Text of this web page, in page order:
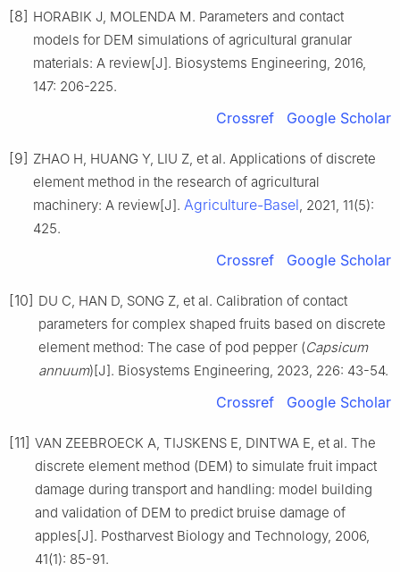
[8] HORABIK J, MOLENDA M. Parameters and contact
models for DEM simulations of agricultural granular
materials: A review[J]. Biosystems Engineering, 2016,
147: 206-225.
Crossref Google Scholar
[9] ZHAO H, HUANG Y, LIU Z, et al. Applications of discrete
element method in the research of agricultural
machinery: A review[J]. Agriculture-Basel, 2021, 11(5):
425.
Crossref Google Scholar
[10] DU C, HAN D, SONG Z, et al. Calibration of contact
parameters for complex shaped fruits based on discrete
element method: The case of pod pepper (Capsicum
annuum)[J]. Biosystems Engineering, 2023, 226: 43-54.
Crossref Google Scholar
[11] VAN ZEEBROECK A, TIJSKENS E, DINTWA E, et al. The
discrete element method (DEM) to simulate fruit impact
damage during transport and handling: model building
and validation of DEM to predict bruise damage of
apples[J]. Postharvest Biology and Technology, 2006,
41(1): 85-91.